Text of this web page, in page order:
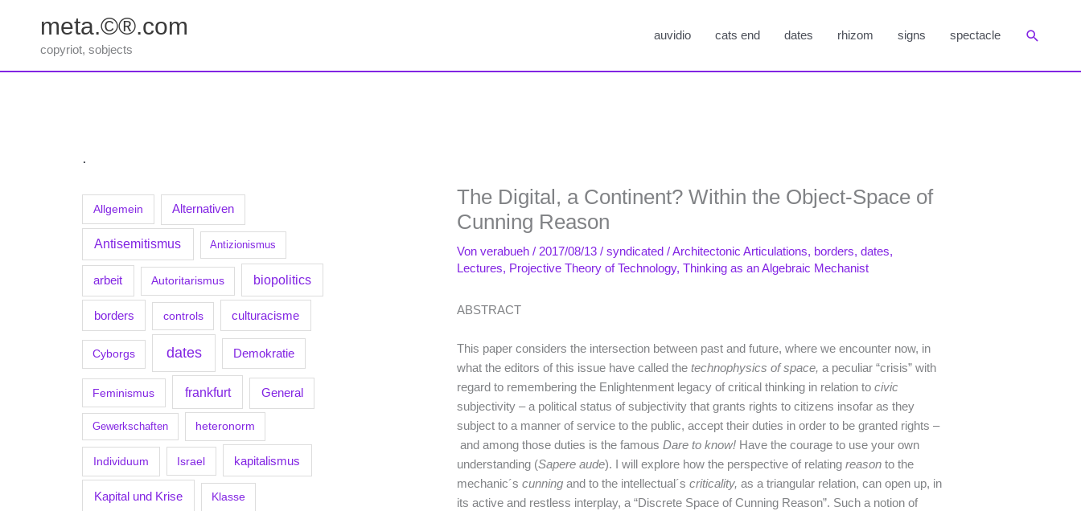
springen
meta.©®.com
copyriot, sobjects
auvidio cats end dates rhizom signs spectacle Suchen
.
Allgemein Alternativen
Antisemitismus Antizionismus
arbeit Autoritarismus biopolitics
borders controls culturacisme
Cyborgs dates Demokratie
Feminismus frankfurt General
Gewerkschaften heteronorm
Individuum Israel kapitalismus
Kapital und Krise Klasse
The Digital, a Continent? Within the Object-Space of
Cunning Reason
Vonverabueh/ 2017/08/13/syndicated /Architectonic Articulations, borders,dates,
Lectures, Projective Theory of Technology,Thinking as an Algebraic Mechanist
ABSTRACT
This paper considers the intersection between past and future, where we encounter now, in
what the editors of this issue have called thetechnophysics of space, a peculiar “crisis” with
regard to remembering the Enlightenment legacy of critical thinking in relation tocivic
subjectivity – a political status of subjectivity that grants rights to citizens insofar as they
subject to a manner of service to the public, accept their duties in order to be granted rights –
and among those duties is the famousDare to know! Have the courage to use your own
understanding (Sapere aude). I will explore how the perspective of relatingreason to the
mechanic´scunning and to the intellectual´scriticality, as a triangular relation, can open up, in
its active and restless interplay, a “Discrete Space of Cunning Reason”. Such a notion of